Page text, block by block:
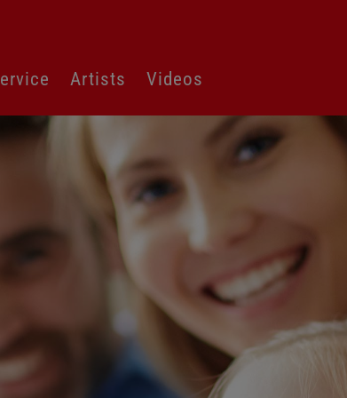
Artists Videos